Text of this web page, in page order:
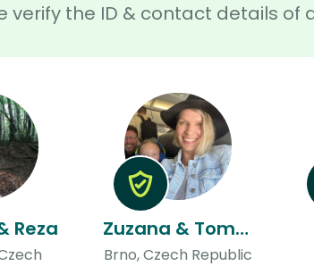
verify the ID & contact details of
Reza Zuzana & Tomas
Brno, Czech Republic